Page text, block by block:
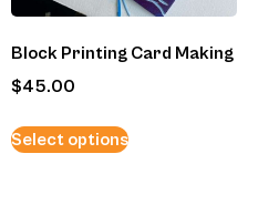
Block Printing Card Making
$45.00
Select options